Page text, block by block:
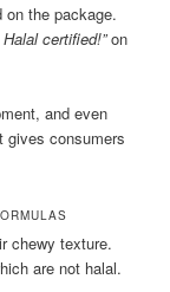
the package.
Halal certified!”on
and even
gives consumers
chewy texture.
are not halal.